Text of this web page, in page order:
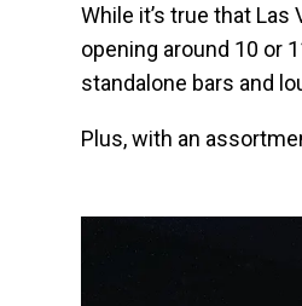
While it’s true that
opening around 10 or
standalone bars and
Plus, with an